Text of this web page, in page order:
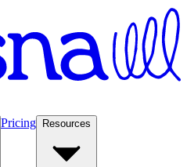
Pricing Resources